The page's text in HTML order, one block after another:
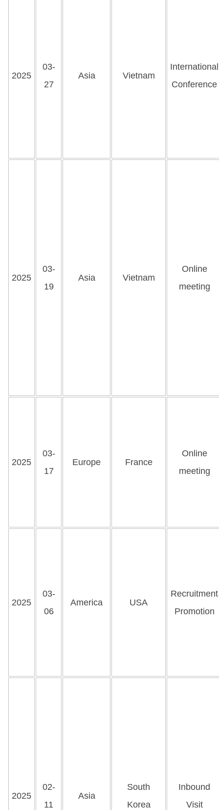
2025
03-
27
Asia Vietnam
International
Conference
2025
03-
19
Asia Vietnam
Online
meeting
2025
03-
17
Europe France
Online
meeting
2025
03-
06
America USA
Recruitment
Promotion
2025
02-
11
Asia
South
Korea
Inbound
Visit